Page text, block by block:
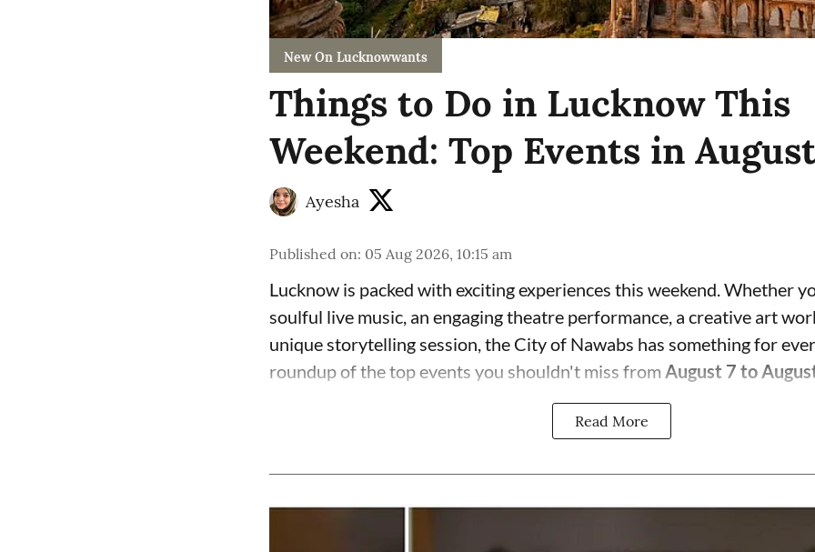
New On Lucknowwants
Things to Do in Lucknow This
Weekend: Top Events in
Ayesha
Published on: 05 Aug 2026, 10:15 am
Lucknow is packed with exciting experiences this weekend. Whether
soulful live music, an engaging theatre performance, a creative art
unique storytelling session, the City of Nawabs has something for
roundup of the top events you shouldn't miss from August 7 to
Read More